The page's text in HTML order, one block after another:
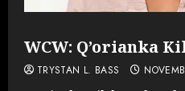
WCW: Q’orianka
TRYSTAN L. BASS